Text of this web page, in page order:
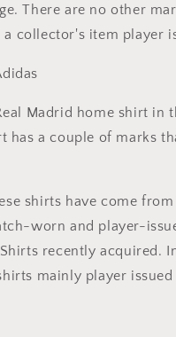
There are no other
collector's item player
Madrid home shirt in
has a couple of marks
shirts have come from
worn and player-
recently acquired.
mainly player